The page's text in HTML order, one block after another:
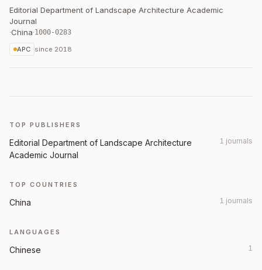
Editorial Department of Landscape Architecture Academic
Journal
·China·1000-0283
APC since 2018
TOP PUBLISHERS
Editorial Department of Landscape Architecture
Academic Journal
1 journals
TOP COUNTRIES
China 1 journals
LANGUAGES
Chinese 1